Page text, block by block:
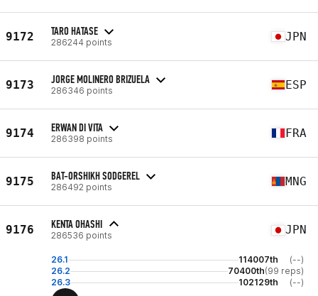
9172 TARO HATASE
286244 points JPN
9173 JORGE MOLINERO BRIZUELA
286346 points ESP
9174 ERWAN DI VITA
286398 points FRA
9175 BAT-ORSHIKH SODGEREL
286492 points MNG
9176 KENTA OHASHI
286536 points JPN
26.1 114007th
(--)
26.2
70400th(99 reps)
26.3
102129th (--)